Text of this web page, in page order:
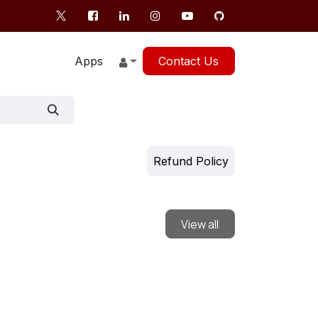
Apps Contact Us
Refund Policy
View all